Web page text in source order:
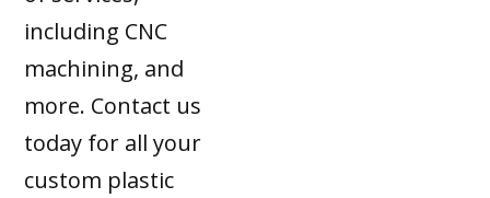
including CNC
machining, and
more. Contact us
today for all your
custom plastic